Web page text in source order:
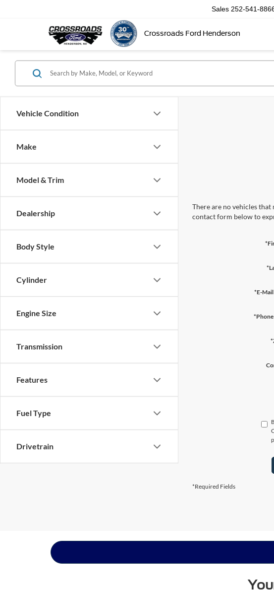
Crossroads Ford Henderson
Sales 252-541-
Vehicle Condition
Make
Model & Trim
Dealership
Body Style
Cylinder
Engine Size
Transmission
Features
Fuel Type
Drivetrain
There are no vehicles
contact form below to
*E-
*Required Fields